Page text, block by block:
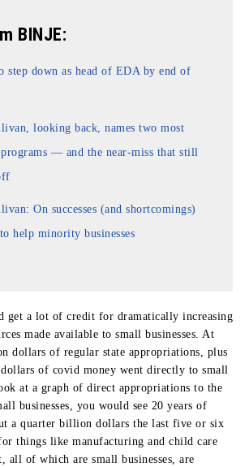
BINJE:
step down as head of EDA by end of
looking back, names two most
— and the near-miss that still
On successes (and shortcomings)
help minority businesses
get a lot of credit for dramatically increasing
made available to small businesses. At
dollars of regular state appropriations, plus
of covid money went directly to small
at a graph of direct appropriations to the
businesses, you would see 20 years of
a quarter billion dollars the last five or six
things like manufacturing and child care
all of which are small businesses, are